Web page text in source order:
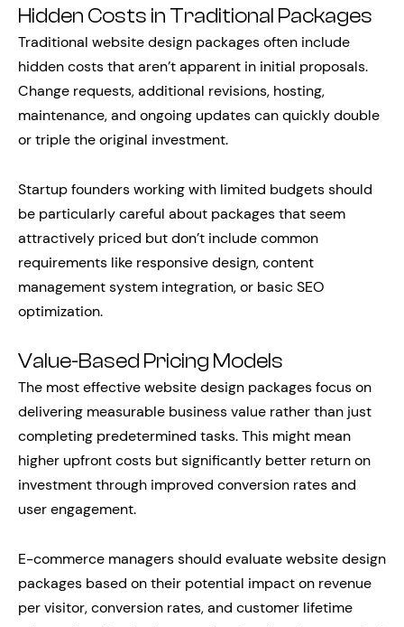
Hidden Costs in Traditional Packages
Traditional website design packages often include
hidden costs that aren’t apparent in initial proposals.
Change requests, additional revisions, hosting,
maintenance, and ongoing updates can quickly double
or triple the original investment.
Startup founders working with limited budgets should
be particularly careful about packages that seem
attractively priced but don’t include common
requirements like responsive design, content
management system integration, or basic SEO
optimization.
Value-Based Pricing Models
The most effective website design packages focus on
delivering measurable business value rather than just
completing predetermined tasks. This might mean
higher upfront costs but significantly better return on
investment through improved conversion rates and
user engagement.
E-commerce managers should evaluate website design
packages based on their potential impact on revenue
per visitor, conversion rates, and customer lifetime